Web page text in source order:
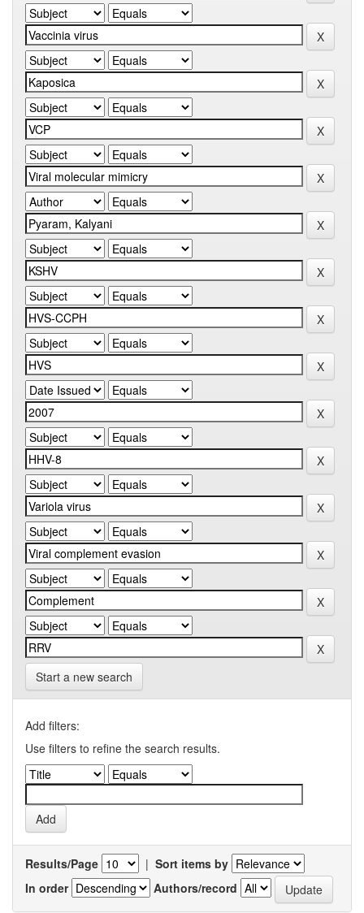
Start a new search
Add filters:
Use filters to refine the search results.
Results/Page | Sort items by
In order
Authors/record